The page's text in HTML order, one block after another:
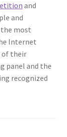
and
and
most
Internet
of their
panel and the
recognized